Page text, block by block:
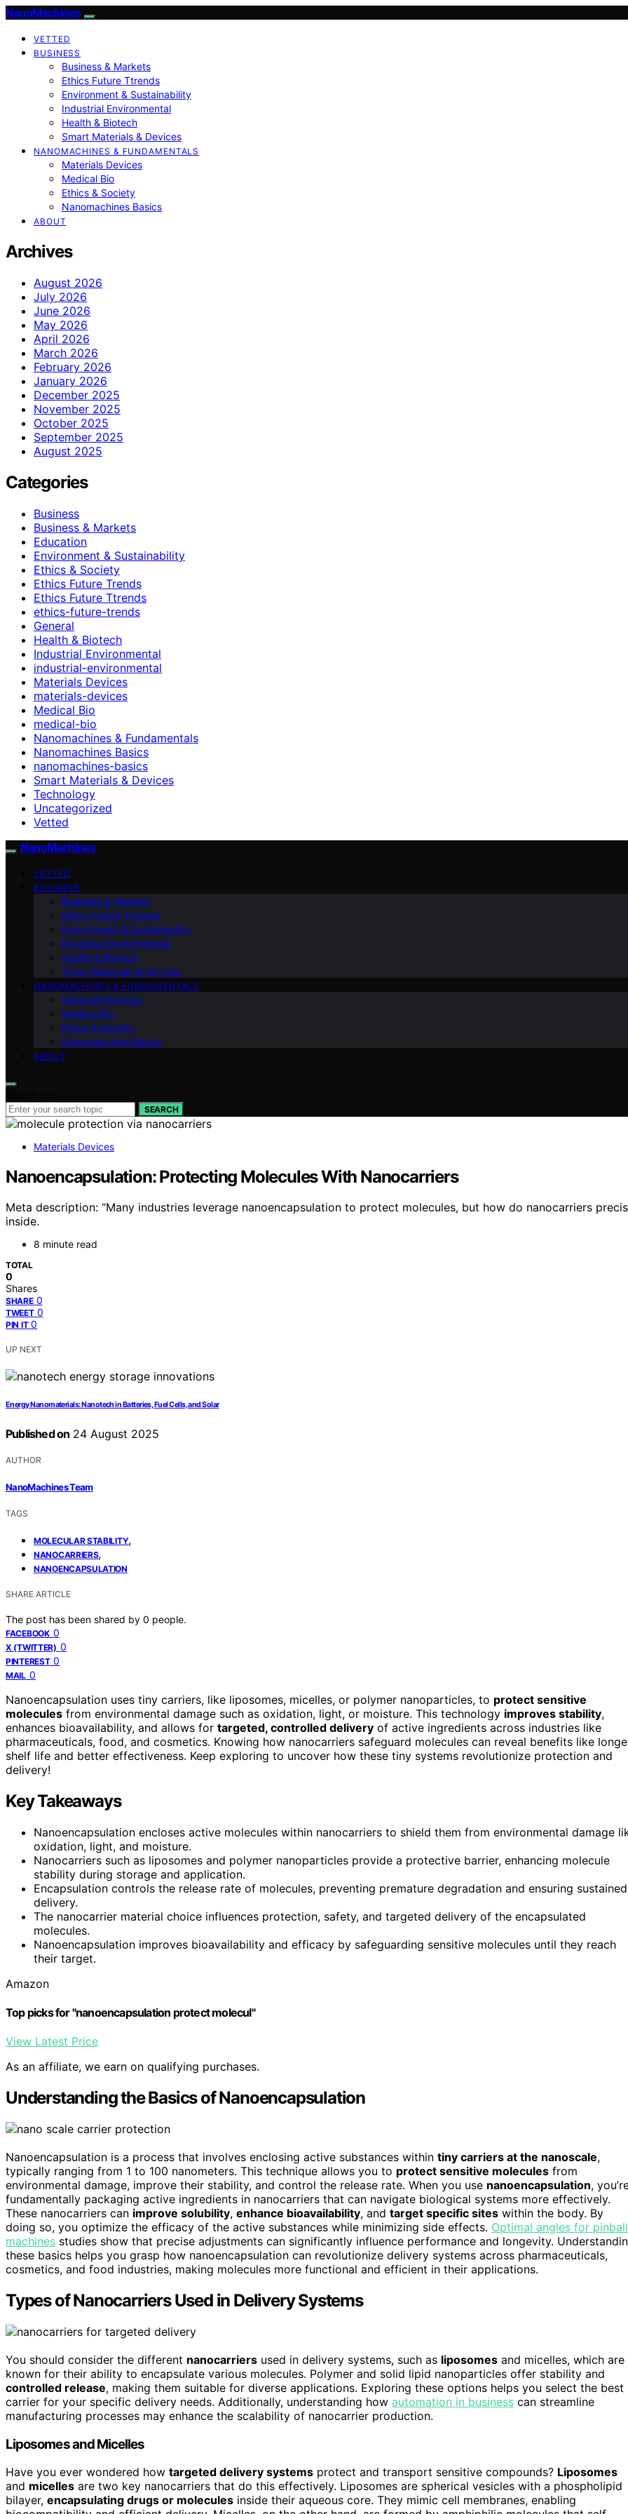
NanoMachines
VETTED
BUSINESS
Business & Markets
Ethics Future Ttrends
Environment & Sustainability
Industrial Environmental
Health & Biotech
Smart Materials & Devices
NANOMACHINES & FUNDAMENTALS
Materials Devices
Medical Bio
Ethics & Society
Nanomachines Basics
ABOUT
Archives
August 2026
July 2026
June 2026
May 2026
April 2026
March 2026
February 2026
January 2026
December 2025
November 2025
October 2025
September 2025
August 2025
Categories
Business
Business & Markets
Education
Environment & Sustainability
Ethics & Society
Ethics Future Trends
Ethics Future Ttrends
ethics-future-trends
General
Health & Biotech
Industrial Environmental
industrial-environmental
Materials Devices
materials-devices
Medical Bio
medical-bio
Nanomachines & Fundamentals
Nanomachines Basics
nanomachines-basics
Smart Materials & Devices
Technology
Uncategorized
Vetted
NanoMachines
VETTED
BUSINESS
Business & Markets
Ethics Future Ttrends
Environment & Sustainability
Industrial Environmental
Health & Biotech
Smart Materials & Devices
NANOMACHINES & FUNDAMENTALS
Materials Devices
Medical Bio
Ethics & Society
Nanomachines Basics
ABOUT
SEARCH
Materials Devices
Nanoencapsulation: Protecting Molecules With Nanocarriers
Meta description: “Many industries leverage nanoencapsulation to protect molecules, but how do nanocarriers
inside.
8 minute read
TOTAL
0
Shares
SHARE 0
TWEET 0
PIN IT 0
UP NEXT
Energy Nanomaterials: Nanotech in Batteries, Fuel Cells, and Solar
Published on 24 August 2025
AUTHOR
NanoMachines Team
TAGS
MOLECULAR STABILITY,
NANOCARRIERS,
NANOENCAPSULATION
SHARE ARTICLE
The post has been shared by 0 people.
FACEBOOK 0
X (TWITTER) 0
PINTEREST 0
MAIL 0
Nanoencapsulation uses tiny carriers, like liposomes, micelles, or polymer nanoparticles, to protect sensitive
molecules from environmental damage such as oxidation, light, or moisture. This technology improves stability,
enhances bioavailability, and allows for targeted, controlled delivery of active ingredients across industries like
pharmaceuticals, food, and cosmetics. Knowing how nanocarriers safeguard molecules can reveal benefits like
shelf life and better effectiveness. Keep exploring to uncover how these tiny systems revolutionize protection and
delivery!
Key Takeaways
Nanoencapsulation encloses active molecules within nanocarriers to shield them from environmental damage
oxidation, light, and moisture.
Nanocarriers such as liposomes and polymer nanoparticles provide a protective barrier, enhancing molecule
stability during storage and application.
Encapsulation controls the release rate of molecules, preventing premature degradation and ensuring sustained
delivery.
The nanocarrier material choice influences protection, safety, and targeted delivery of the encapsulated
molecules.
Nanoencapsulation improves bioavailability and efficacy by safeguarding sensitive molecules until they reach
their target.
Amazon
Top picks for "nanoencapsulation protect molecul"
View Latest Price
As an affiliate, we earn on qualifying purchases.
Understanding the Basics of Nanoencapsulation
Nanoencapsulation is a process that involves enclosing active substances within tiny carriers at the nanoscale,
typically ranging from 1 to 100 nanometers. This technique allows you to protect sensitive molecules from
environmental damage, improve their stability, and control the release rate. When you use nanoencapsulation,
fundamentally packaging active ingredients in nanocarriers that can navigate biological systems more effectively.
These nanocarriers can improve solubility, enhance bioavailability, and target specific sites within the body. By
doing so, you optimize the efficacy of the active substances while minimizing side effects. Optimal angles for pinball
machines studies show that precise adjustments can significantly influence performance and longevity.
these basics helps you grasp how nanoencapsulation can revolutionize delivery systems across pharmaceuticals,
cosmetics, and food industries, making molecules more functional and efficient in their applications.
Types of Nanocarriers Used in Delivery Systems
You should consider the different nanocarriers used in delivery systems, such as liposomes and micelles, which are
known for their ability to encapsulate various molecules. Polymer and solid lipid nanoparticles offer stability and
controlled release, making them suitable for diverse applications. Exploring these options helps you select the best
carrier for your specific delivery needs. Additionally, understanding how automation in business can streamline
manufacturing processes may enhance the scalability of nanocarrier production.
Liposomes and Micelles
Have you ever wondered how targeted delivery systems protect and transport sensitive compounds? Liposomes
and micelles are two key nanocarriers that do this effectively. Liposomes are spherical vesicles with a phospholipid
bilayer, encapsulating drugs or molecules inside their aqueous core. They mimic cell membranes, enabling